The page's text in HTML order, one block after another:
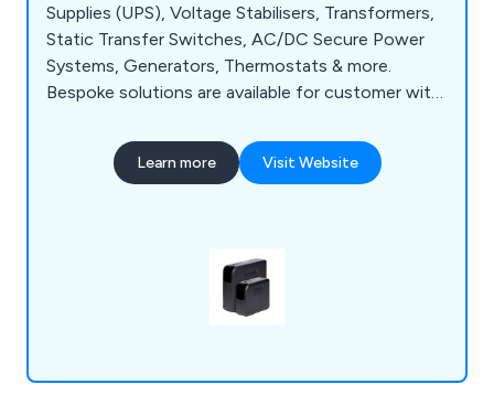
Supplies (UPS), Voltage Stabilisers, Transformers,
Static Transfer Switches, AC/DC Secure Power
Systems, Generators, Thermostats & more.
Bespoke solutions are available for customer with
also offer UPS installation, commissioning,
maintenance and repair on your critical power
Learn more Visit Website